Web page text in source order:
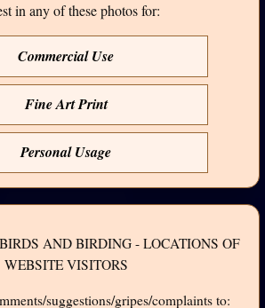
in any of these photos for:
Commercial Use
Fine Art Print
Personal Usage
AND BIRDING - LOCATIONS OF
WEBSITE VISITORS
suggestions/gripes/complaints to: